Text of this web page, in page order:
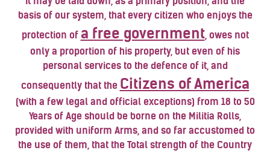
basis of our system, that every citizen who enjoys the
protection of a free government, owes not
only a proportion of his property, but even of his
personal services to the defence of it, and
consequently that the Citizens of America
(with a few legal and official exceptions) from 18 to 50
Years of Age should be borne on the Militia Rolls,
provided with uniform Arms, and so far accustomed to
the use of them, that the Total strength of the Country